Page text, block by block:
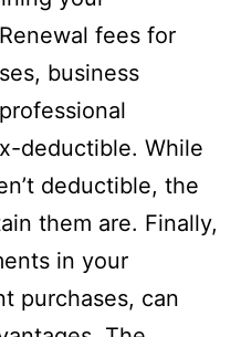
fees for
business
deductible. While
deductible, the
them are. Finally,
in your
purchases, can